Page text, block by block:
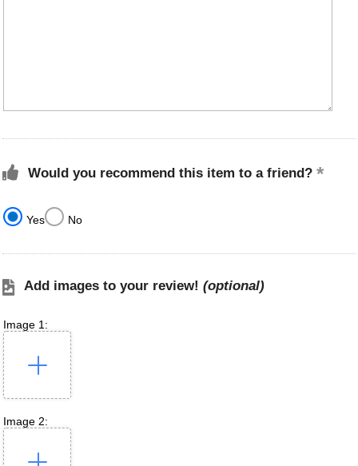
Would you recommend this item to a friend?
Yes No
Add images to your review! (optional)
Image 1:
Image 2: